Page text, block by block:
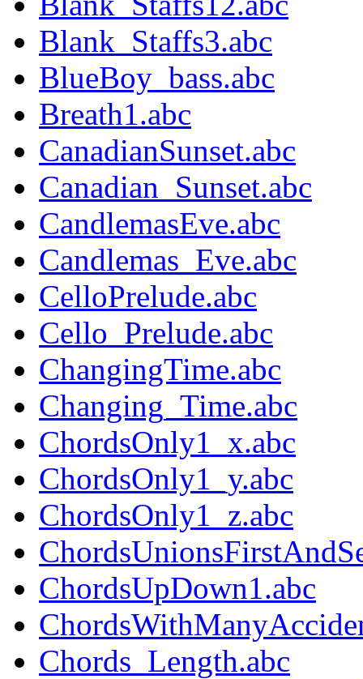
Blank_Staffs3.abc
BlueBoy_bass.abc
Breath1.abc
CanadianSunset.abc
Canadian_Sunset.abc
CandlemasEve.abc
Candlemas_Eve.abc
CelloPrelude.abc
Cello_Prelude.abc
ChangingTime.abc
Changing_Time.abc
ChordsOnly1_x.abc
ChordsOnly1_y.abc
ChordsOnly1_z.abc
ChordsUpDown1.abc
Chords_Length.abc